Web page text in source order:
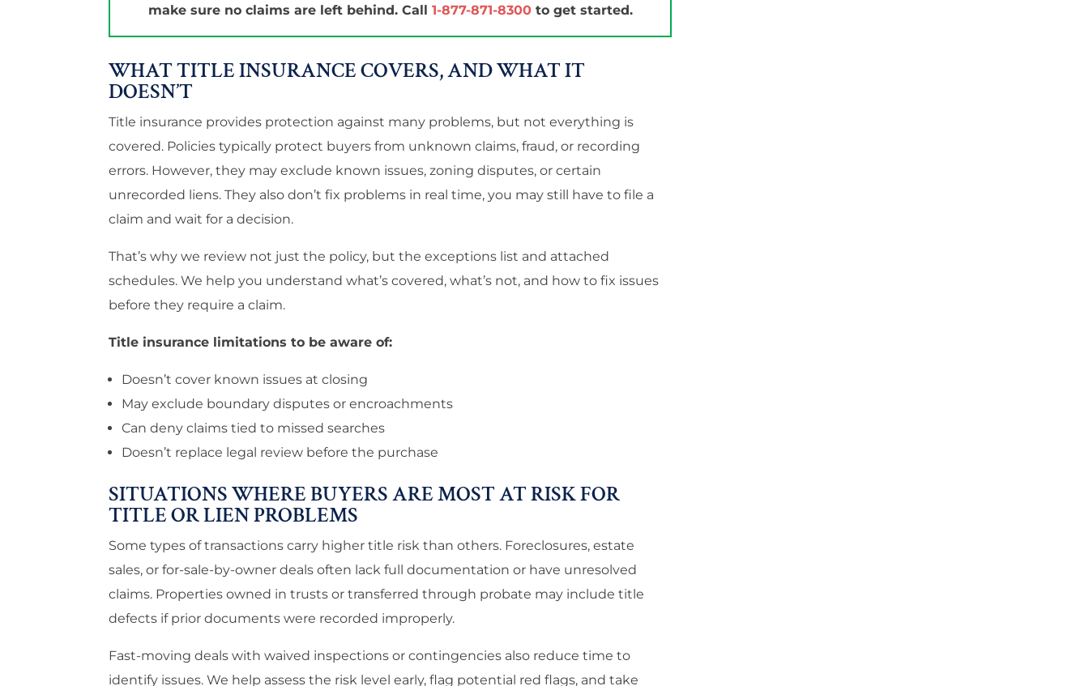
make sure no claims are left behind. Call 1-877-871-8300to get started.
WHAT TITLE INSURANCE COVERS, AND WHAT IT
DOESN’T
Title insurance provides protection against many problems, but not everything is
covered. Policies typically protect buyers from unknown claims, fraud, or recording
errors. However, they may exclude known issues, zoning disputes, or certain
unrecorded liens. They also don’t fix problems in real time, you may still have to file a
claim and wait for a decision.
That’s why we review not just the policy, but the exceptions list and attached
schedules. We help you understand what’s covered, what’s not, and how to fix issues
before they require a claim.
Title insurance limitations to be aware of:
Doesn’t cover known issues at closing
May exclude boundary disputes or encroachments
Can deny claims tied to missed searches
Doesn’t replace legal review before the purchase
SITUATIONS WHERE BUYERS ARE MOST AT RISK FOR
TITLE OR LIEN PROBLEMS
Some types of transactions carry higher title risk than others. Foreclosures, estate
sales, or for-sale-by-owner deals often lack full documentation or have unresolved
claims. Properties owned in trusts or transferred through probate may include title
defects if prior documents were recorded improperly.
Fast-moving deals with waived inspections or contingencies also reduce time to
identify issues. We help assess the risk level early, flag potential red flags, and take